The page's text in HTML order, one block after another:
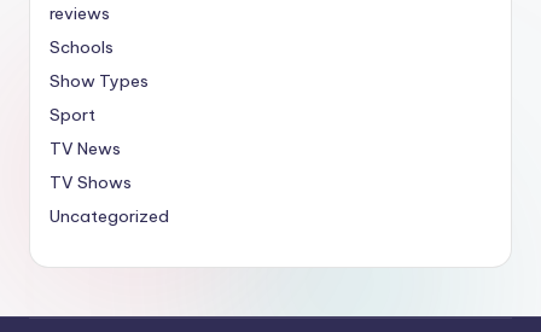
reviews
Schools
Show Types
Sport
TV News
TV Shows
Uncategorized